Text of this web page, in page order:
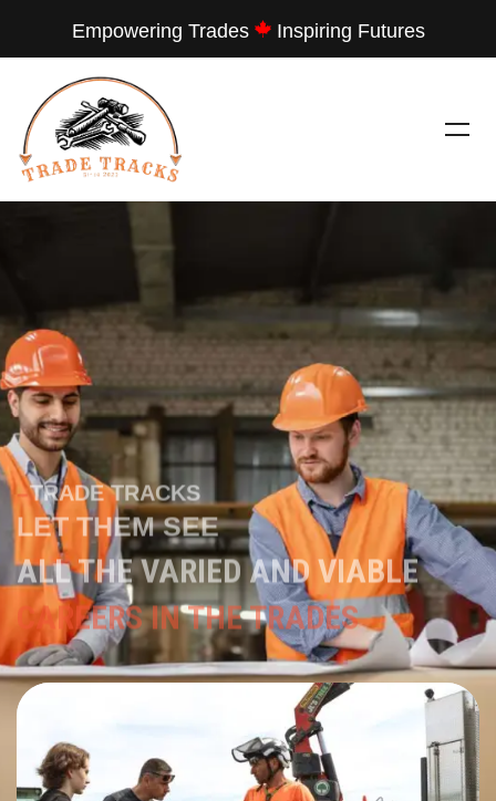
Empowering Trades Inspiring Futures
---TRADE TRACKS
LET THEM SEE
ALL THE VARIED AND VIABLE
CAREERS IN THE TRADES